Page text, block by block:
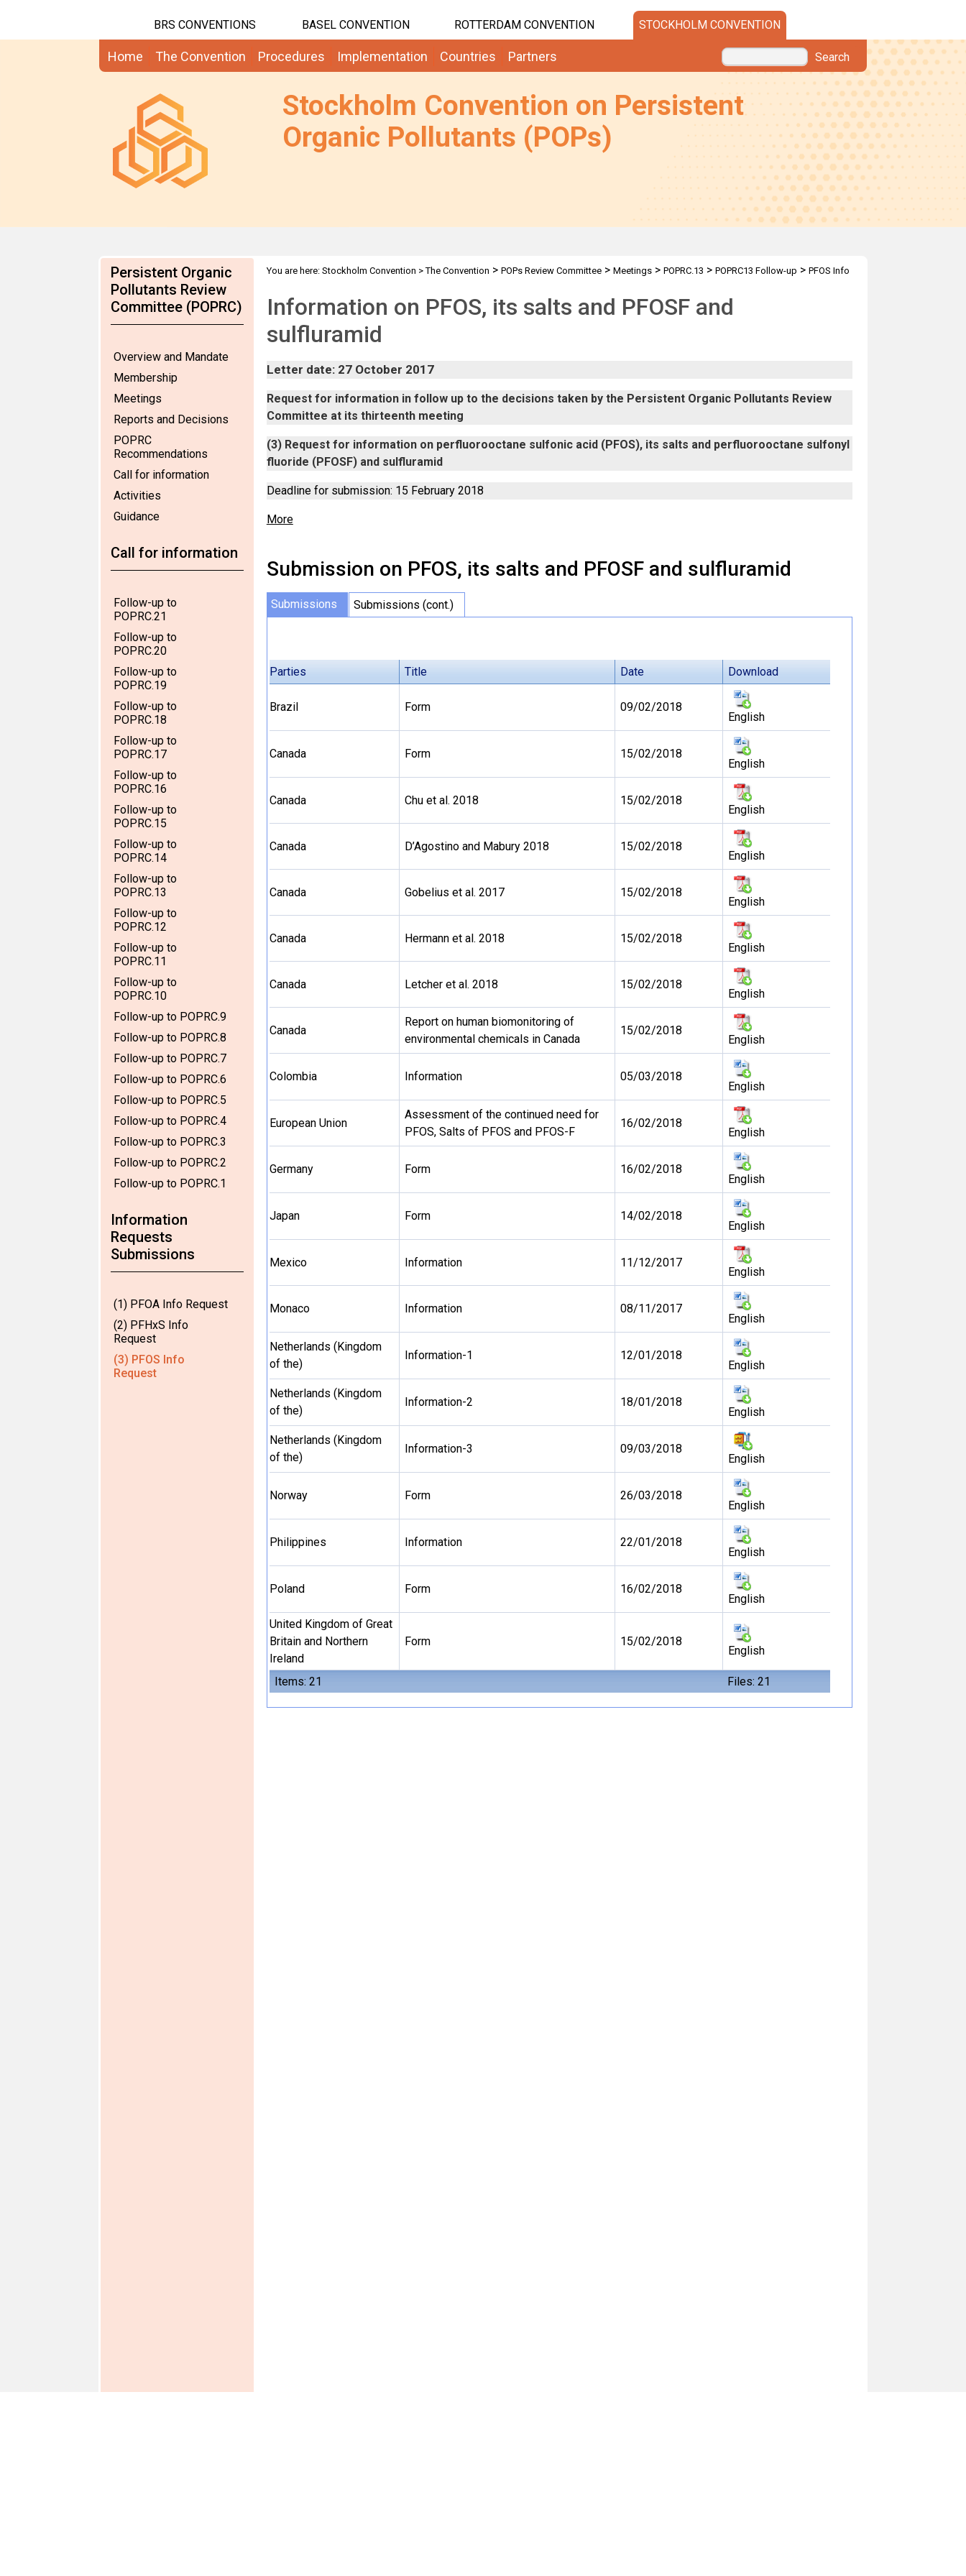
BRS CONVENTIONS BASEL CONVENTION ROTTERDAM CONVENTION STOCKHOLM CONVENTION
Home The Convention Procedures Implementation Countries Partners Search
Stockholm Convention on Persistent
Organic Pollutants (POPs)
Persistent Organic
Pollutants Review
Committee (POPRC)
Overview and Mandate
Membership
Meetings
Reports and Decisions
POPRC
Recommendations
Call for information
Activities
Guidance
Call for information
Follow-up to
POPRC.21
Follow-up to
POPRC.20
Follow-up to
POPRC.19
Follow-up to
POPRC.18
Follow-up to
POPRC.17
Follow-up to
POPRC.16
Follow-up to
POPRC.15
Follow-up to
POPRC.14
Follow-up to
POPRC.13
Follow-up to
POPRC.12
Follow-up to
POPRC.11
Follow-up to
POPRC.10
Follow-up to POPRC.9
Follow-up to POPRC.8
Follow-up to POPRC.7
Follow-up to POPRC.6
Follow-up to POPRC.5
Follow-up to POPRC.4
Follow-up to POPRC.3
Follow-up to POPRC.2
Follow-up to POPRC.1
Information
Requests
Submissions
(1) PFOA Info Request
(2) PFHxS Info
Request
(3) PFOS Info
Request
You are here: Stockholm Convention >The Convention > POPs Review Committee> Meetings> POPRC.13 > POPRC13 Follow-up > PFOS Info
Information on PFOS, its salts and PFOSF and
sulfluramid
Letter date: 27 October 2017
Request for information in follow up to the decisions taken by the Persistent Organic Pollutants Review
Committee at its thirteenth meeting
(3) Request for information on perfluorooctane sulfonic acid (PFOS), its salts and perfluorooctane sulfonyl
fluoride (PFOSF) and sulfluramid
Deadline for submission: 15 February 2018
More
Submission on PFOS, its salts and PFOSF and sulfluramid
Submissions Submissions (cont.)
Parties Title Date Download
Items: 21 Files: 21
Brazil Form 09/02/2018
English
Canada Form 15/02/2018
English
Canada Chu et al. 2018 15/02/2018
English
Canada D’Agostino and Mabury 2018 15/02/2018
English
Canada Gobelius et al. 2017 15/02/2018
English
Canada Hermann et al. 2018 15/02/2018
English
Canada Letcher et al. 2018 15/02/2018
English
Canada
Report on human biomonitoring of
environmental chemicals in Canada
15/02/2018
English
Colombia Information 05/03/2018
English
European Union
Assessment of the continued need for
PFOS, Salts of PFOS and PFOS-F
16/02/2018
English
Germany Form 16/02/2018
English
Japan Form 14/02/2018
English
Mexico Information 11/12/2017
English
Monaco Information 08/11/2017
English
Netherlands (Kingdom
of the)
Information-1 12/01/2018
English
Netherlands (Kingdom
of the)
Information-2 18/01/2018
English
Netherlands (Kingdom
of the)
Information-3 09/03/2018
English
Norway Form 26/03/2018
English
Philippines Information 22/01/2018
English
Poland Form 16/02/2018
English
United Kingdom of Great
Britain and Northern
Ireland
Form 15/02/2018
English